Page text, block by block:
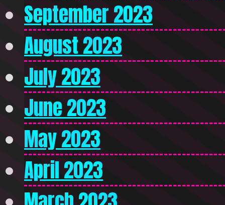
September 2023
August 2023
July 2023
June 2023
May 2023
April 2023